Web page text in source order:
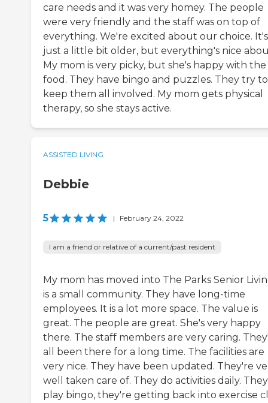
care needs and it was very homey. The people
were very friendly and the staff was on top of
everything. We're excited about our choice. It's
just a little bit older, but everything's nice
My mom is very picky, but she's happy with the
food. They have bingo and puzzles. They try to
keep them all involved. My mom gets physical
therapy, so she stays active.
ASSISTED LIVING
Debbie
5 | February 24, 2022
I am a friend or relative of a current/past resident
My mom has moved into The Parks Senior
is a small community. They have long-time
employees. It is a lot more space. The value is
great. The people are great. She's very happy
there. The staff members are very caring.
all been there for a long time. The facilities are
very nice. They have been updated. They're
well taken care of. They do activities daily. They
play bingo, they're getting back into exercise